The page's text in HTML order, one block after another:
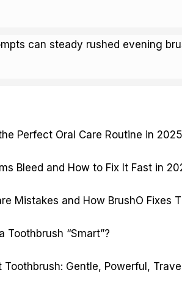
can steady rushed evening
Perfect Oral Care Routine in 2025
Bleed and How to Fix It Fast in
Mistakes and How BrushO Fixes
Toothbrush “Smart”?
Toothbrush: Gentle, Powerful,